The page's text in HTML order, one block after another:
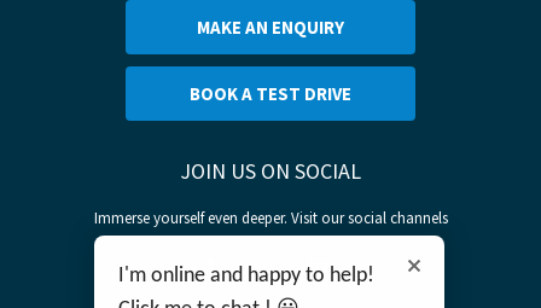
MAKE AN ENQUIRY
BOOK A TEST DRIVE
JOIN US ON SOCIAL
Immerse yourself even deeper. Visit our social channels
I'm online and happy to help!